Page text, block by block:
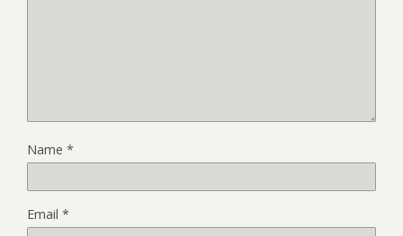
Name *
Email *